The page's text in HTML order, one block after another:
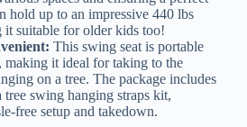
hold up to an impressive 440 lbs
suitable for older kids too!
This swing seat is portable
making it ideal for taking to the
on a tree. The package includes
tree swing hanging straps kit,
free setup and takedown.